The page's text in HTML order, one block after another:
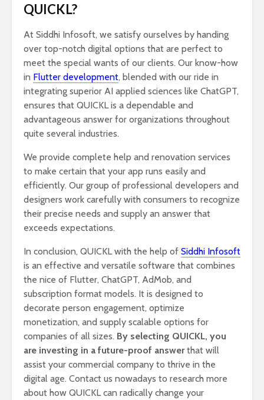
QUICKL?
At Siddhi Infosoft, we satisfy ourselves by handing
over top-notch digital options that are perfect to
meet the special wants of our clients. Our know-how
in Flutter development, blended with our ride in
integrating superior AI applied sciences like ChatGPT,
ensures that QUICKL is a dependable and
advantageous answer for organizations throughout
quite several industries.
We provide complete help and renovation services
to make certain that your app runs easily and
efficiently. Our group of professional developers and
designers work carefully with consumers to recognize
their precise needs and supply an answer that
exceeds expectations.
In conclusion, QUICKL with the help of Siddhi Infosoft
is an effective and versatile software that combines
the nice of Flutter, ChatGPT, AdMob, and
subscription format models. It is designed to
decorate person engagement, optimize
monetization, and supply scalable options for
companies of all sizes. By selecting QUICKL, you
are investing in a future-proof answerthat will
assist your commercial company to thrive in the
digital age. Contact us nowadays to research more
about how QUICKL can radically change your